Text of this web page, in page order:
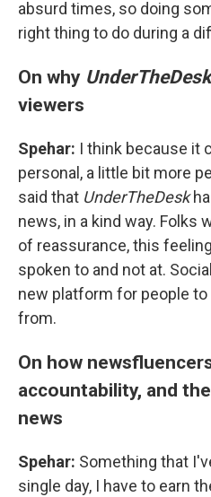
absurd times, so doing
right thing to do during a
On why
viewers
Spehar: I think because it
personal, a little bit more
said that UnderTheDesk
news, in a kind way. Folks
of reassurance, this
spoken to and not at.
new platform for people
from.
On how
accountability, and
news
Spehar: Something that
single day, I have to earn